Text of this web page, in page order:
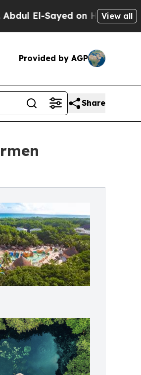
Sayed on Historic View all
Provided by AGP
Share